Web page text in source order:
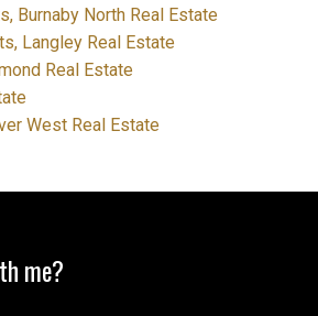
Burnaby North Real Estate
Langley Real Estate
Real Estate
West Real Estate
me?